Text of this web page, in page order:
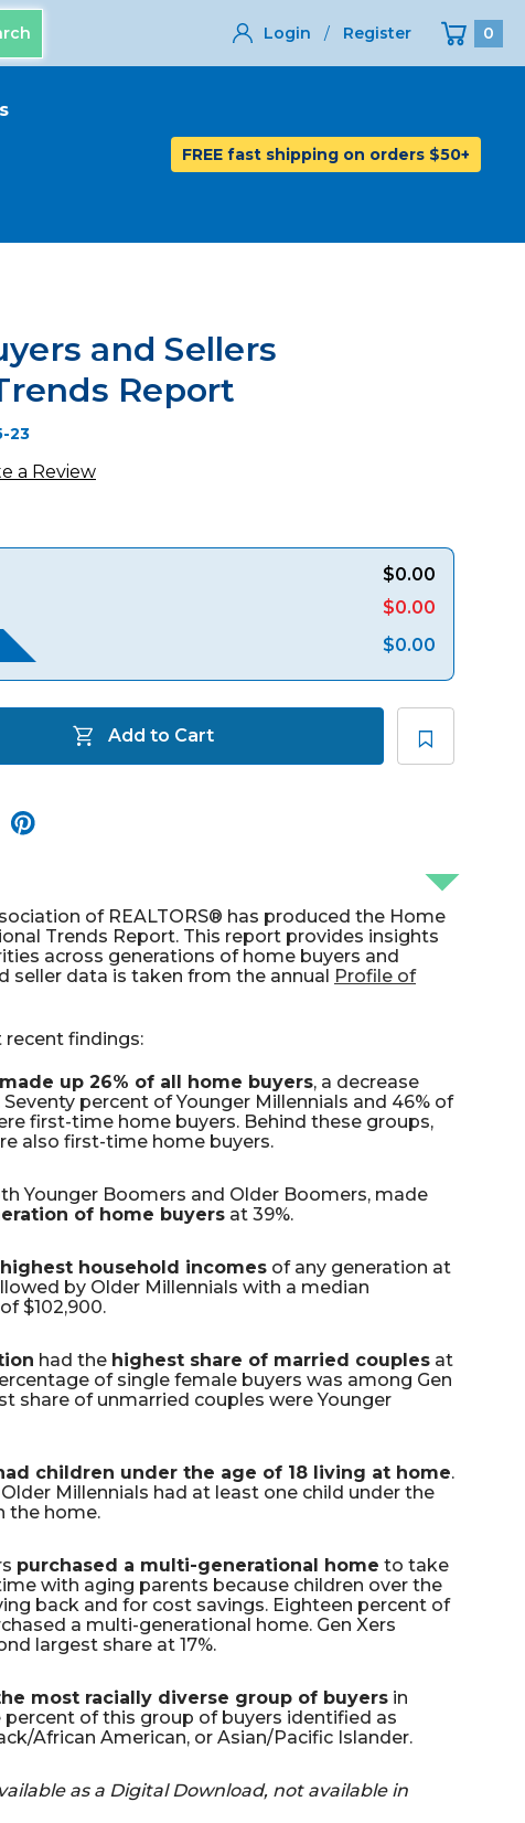
Login / Register 0
FREE fast shipping on orders $50+
and Sellers
Report
23
a Review
$0.00
$0.00
$0.00
Add to Cart
of REALTORS® has produced the Home
Trends Report. This report provides insights
across generations of home buyers and
seller data is taken from the annual
Profile of
recent findings:
up 26% of all home buyers, a decrease
percent of Younger Millennials and 46% of
first-time home buyers. Behind these groups,
also first-time home buyers.
Younger Boomers and Older Boomers, made
of home buyers at 39%.
household incomes of any generation at
by Older Millennials with a median
$102,900.
had the highest share of married couples at
of single female buyers was among Gen
share of unmarried couples were Younger
children under the age of 18 living at home.
Millennials had at least one child under the
the home.
purchased a multi-generational home to take
with aging parents because children over the
back and for cost savings. Eighteen percent of
a multi-generational home. Gen Xers
largest share at 17%.
most racially diverse group of buyers in
percent of this group of buyers identified as
African American, or Asian/Pacific Islander.
as a Digital Download, not available in